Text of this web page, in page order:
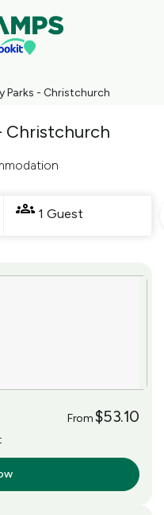
Parks - Christchurch
Christchurch
1 Guest
From$53.10